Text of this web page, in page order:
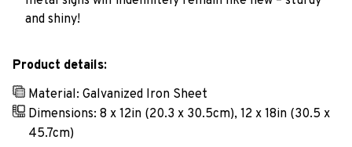
and shiny!
Product details:
Material: Galvanized Iron Sheet
Dimensions: 8 x 12in (20.3 x 30.5cm), 12 x 18in (30.5 x
45.7cm)